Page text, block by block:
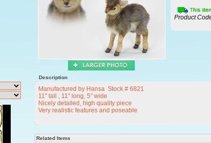
Product
Description
Manufactured by Hansa Stock # 6821
11" tall , 11" long, 5" wide
Nicely detailed, high quality piece
Very realistic features and poseable
Related Items